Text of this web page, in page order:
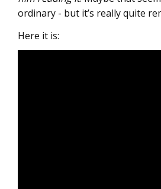
ordinary - but it’s really quite
Here it is: